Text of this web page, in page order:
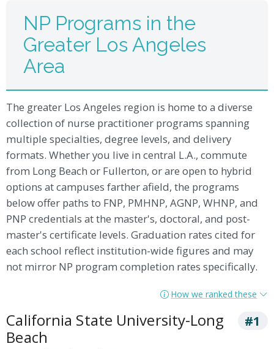
NP Programs in the
Greater Los Angeles
Area
The greater Los Angeles region is home to a diverse
collection of nurse practitioner programs spanning
multiple specialties, degree levels, and delivery
formats. Whether you live in central L.A., commute
from Long Beach or Fullerton, or are open to hybrid
options at campuses farther afield, the programs
below offer paths to FNP, PMHNP, AGNP, WHNP, and
PNP credentials at the master's, doctoral, and post-
master's certificate levels. Graduation rates cited for
each school reflect institution-wide figures and may
not mirror NP program completion rates specifically.
How we ranked these
California State University-Long
Beach
#1